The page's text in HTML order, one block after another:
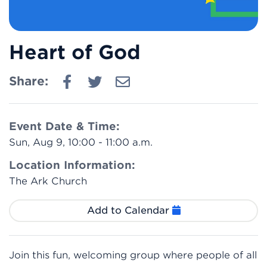
Heart of God
Share:
Event Date & Time:
Sun, Aug 9, 10:00 - 11:00 a.m.
Location Information:
The Ark Church
Add to Calendar
Join this fun, welcoming group where people of all